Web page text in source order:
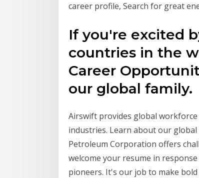
career profile, Search for great
If you're excited
countries in the
Career
our global family.
Airswift provides global
industries. Learn about our
Petroleum Corporation offers
welcome your resume in
pioneers. It's our job to make